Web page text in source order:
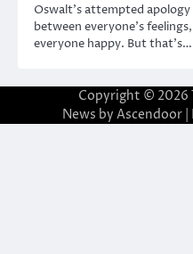
Oswalt’s attempted
between everyone’s
everyone happy. But that’s…
Copyright © 2026
News by Ascendoor|